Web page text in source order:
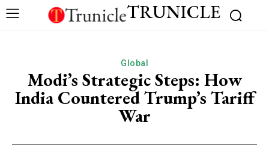
TRUNICLE
Global
Modi’s Strategic Steps: How
India Countered Trump’s Tariff
War